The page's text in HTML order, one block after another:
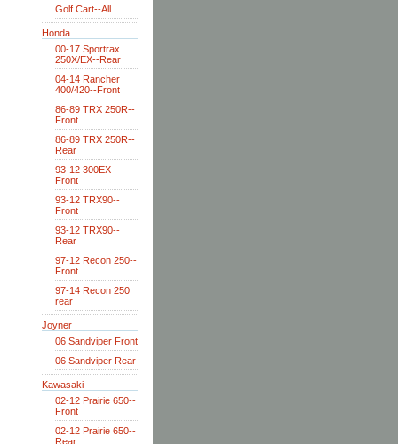
Golf Cart--All
Honda
00-17 Sportrax
250X/EX--Rear
04-14 Rancher
400/420--Front
86-89 TRX 250R--
Front
86-89 TRX 250R--
Rear
93-12 300EX--
Front
93-12 TRX90--
Front
93-12 TRX90--
Rear
97-12 Recon 250--
Front
97-14 Recon 250
rear
Joyner
06 Sandviper Front
06 Sandviper Rear
Kawasaki
02-12 Prairie 650--
Front
02-12 Prairie 650--
Rear